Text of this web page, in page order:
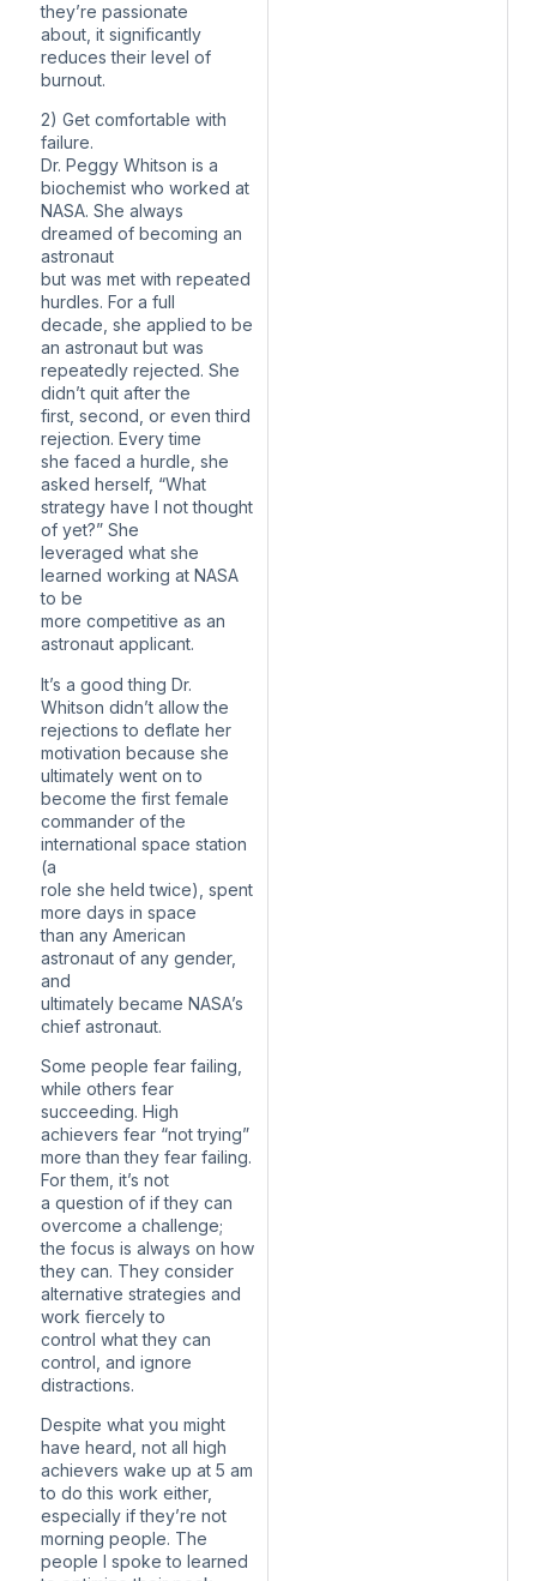
they’re passionate
about, it significantly
reduces their level of
burnout.
2) Get comfortable with
failure.
Dr. Peggy Whitson is a
biochemist who worked at
NASA. She always
dreamed of becoming an
astronaut
but was met with repeated
hurdles. For a full
decade, she applied to be
an astronaut but was
repeatedly rejected. She
didn’t quit after the
first, second, or even third
rejection. Every time
she faced a hurdle, she
asked herself, “What
strategy have I not thought
of yet?” She
leveraged what she
learned working at NASA
to be
more competitive as an
astronaut applicant.
It’s a good thing Dr.
Whitson didn’t allow the
rejections to deflate her
motivation because she
ultimately went on to
become the first female
commander of the
international space station
(a
role she held twice), spent
more days in space
than any American
astronaut of any gender,
and
ultimately became NASA’s
chief astronaut.
Some people fear failing,
while others fear
succeeding. High
achievers fear “not trying”
more than they fear failing.
For them, it’s not
a question of if they can
overcome a challenge;
the focus is always on how
they can. They consider
alternative strategies and
work fiercely to
control what they can
control, and ignore
distractions.
Despite what you might
have heard, not all high
achievers wake up at 5 am
to do this work either,
especially if they’re not
morning people. The
people I spoke to learned